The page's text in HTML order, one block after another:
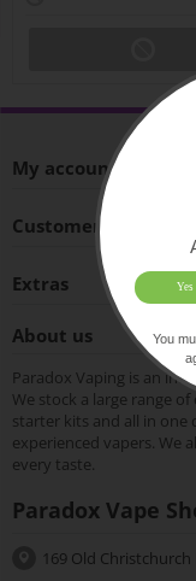
My account
Customer Service
Extras
About us
Paradox Vaping is an
We stock a large range
starter kits and all in one
experienced vapers. We
every taste.
Paradox Vape
169 Old
Yes
You